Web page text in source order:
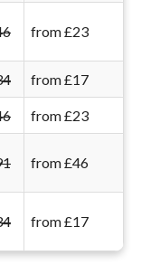
from £23
from £17
from £23
from £46
from £17